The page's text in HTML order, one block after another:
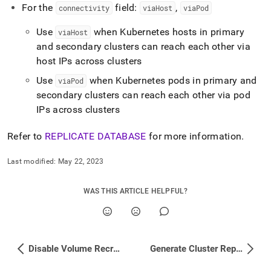
For the connectivity field: viaHost , viaPod
Use viaHost
when Kubernetes hosts in primary
and secondaryclusters can reach each other via
host IPs acrossclusters
Use viaPod
when Kubernetes pods in primary and
secondaryclusters can reach each other via pod
IPs across clusters
Refer to REPLICATE DATABASE for more information.
Last modified: May 22, 2023
WAS THIS ARTICLE HELPFUL?
Disable Volume Recreation Generate Cluster Reports